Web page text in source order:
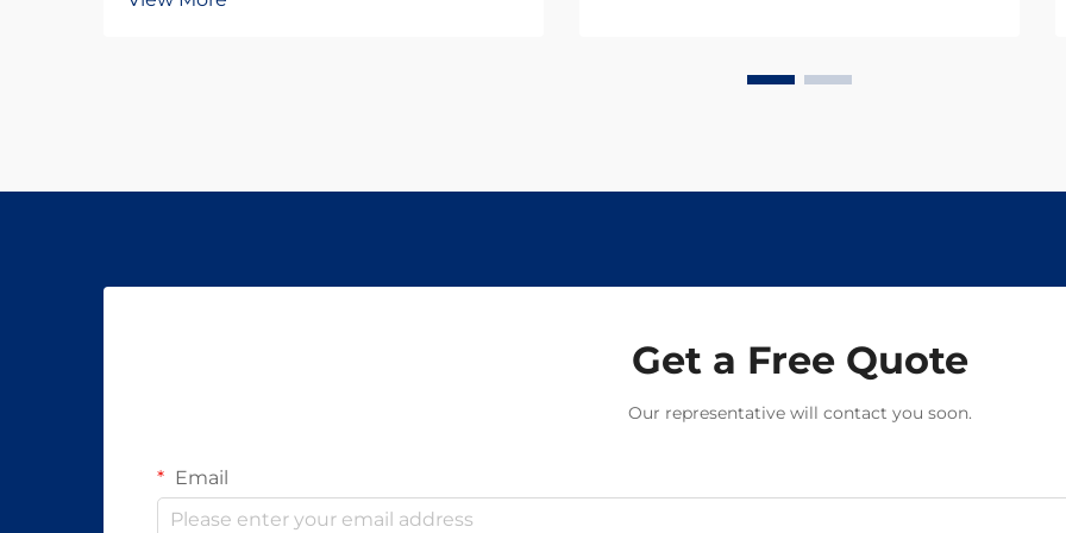
development has undergone
powerful medications have
Get a Free Quote
Our representative will contact you soon.
Email